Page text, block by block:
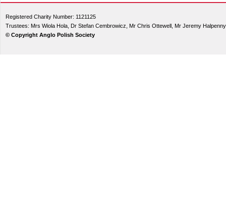
Registered Charity Number: 1121125
Trustees: Mrs Wiola Hola, Dr Stefan Cembrowicz, Mr Chris Ottewell, Mr Jeremy Halpenny
© Copyright Anglo Polish Society